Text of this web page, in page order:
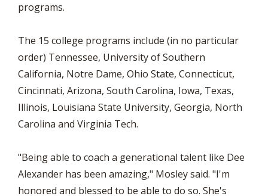
programs.
The 15 college programs include (in no particular
order) Tennessee, University of Southern
California, Notre Dame, Ohio State, Connecticut,
Cincinnati, Arizona, South Carolina, Iowa, Texas,
Illinois, Louisiana State University, Georgia, North
Carolina and Virginia Tech.
"Being able to coach a generational talent like Dee
Alexander has been amazing," Mosley said. "I'm
honored and blessed to be able to do so. She's